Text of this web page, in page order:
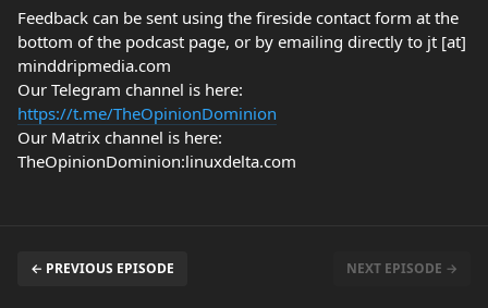
Feedback can be sent using the fireside contact form at the
bottom of the podcast page, or by emailing directly to jt [at]
minddripmedia.com
Our Telegram channel is here:
https://t.me/TheOpinionDominion
Our Matrix channel is here:
TheOpinionDominion:linuxdelta.com
← PREVIOUS EPISODE NEXT EPISODE →